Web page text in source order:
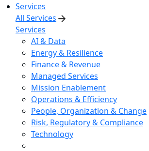
Services
All Services
Services
AI & Data
Energy & Resilience
Finance & Revenue
Managed Services
Mission Enablement
Operations & Efficiency
People, Organization & Change
Risk, Regulatory & Compliance
Technology